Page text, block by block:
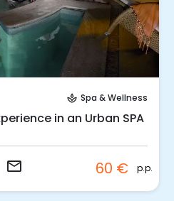
spa Spa & Wellness
in an Urban SPA
email 60 € p.p.